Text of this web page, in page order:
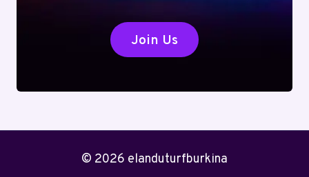
Join Us
© 2026 elanduturfburkina